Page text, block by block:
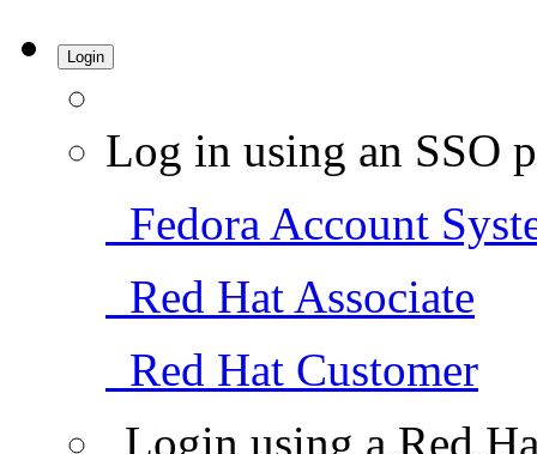
Login
Log in using an SSO
Fedora Account
Red Hat Associate
Red Hat Customer
Login using a Red